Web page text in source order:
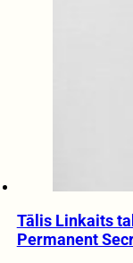
Tālis Linkaits
Permanent